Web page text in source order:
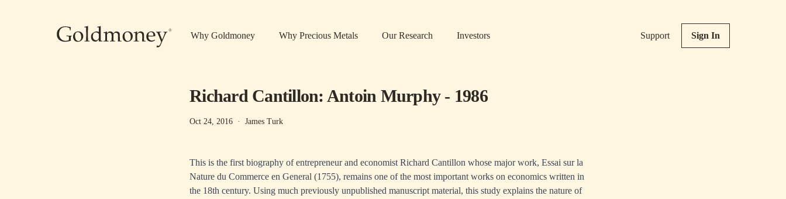
Why Goldmoney Why Precious Metals Our Research Investors Support Sign In
Richard Cantillon: Antoin Murphy - 1986
Oct 24, 2016 · James Turk
This is the first biography of entrepreneur and economist Richard Cantillon whose major work, Essai sur la
Nature du Commerce en General (1755), remains one of the most important works on economics written in
the 18th century. Using much previously unpublished manuscript material, this study explains the nature of